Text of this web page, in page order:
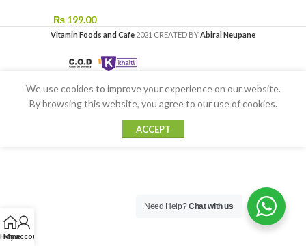
₨ 199.00
Vitamin Foods and Cafe 2021 CREATED BYAbiral Neupane
Home
My account
We use cookies to improve your experience on our website.
By browsing this website, you agree to our use of cookies.
ACCEPT
Need Help?Chat with us